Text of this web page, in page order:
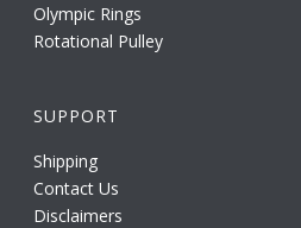
Olympic Rings
Rotational Pulley
SUPPORT
Shipping
Contact Us
Disclaimers